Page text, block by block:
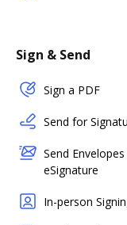
Sign & Send
Sign a PDF
Send for
Send
eSignature
In-person